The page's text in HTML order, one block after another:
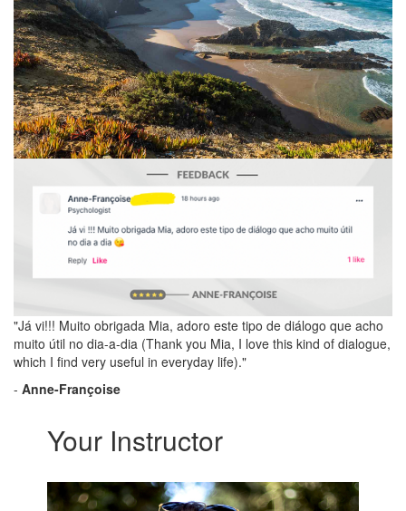
"Já vi!!! Muito obrigada Mia, adoro este tipo de diálogo que acho
muito útil no dia-a-dia (Thank you Mia, I love this kind of dialogue,
which I find very useful in everyday life)."
- Anne-Françoise
Your Instructor